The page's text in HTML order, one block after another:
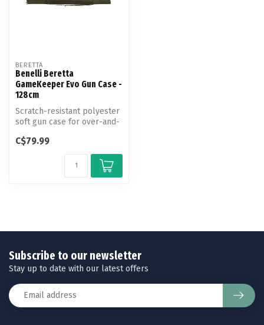
BERETTA
Benelli Beretta
GameKeeper Evo Gun Case -
128cm
Scratch-resistant polyester
soft gun case for over-and-
C$79.99
Subscribe to our newsletter
Stay up to date with our latest offers